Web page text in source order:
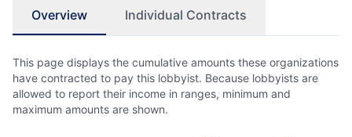
Overview Individual Contracts
This page displays the cumulative amounts these organizations
have contracted to pay this lobbyist. Because lobbyists are
allowed to report their income in ranges, minimum and
maximum amounts are shown.